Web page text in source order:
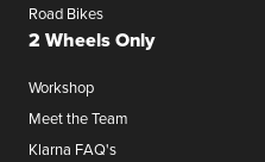
Road Bikes
2 Wheels Only
Workshop
Meet the Team
Klarna FAQ's